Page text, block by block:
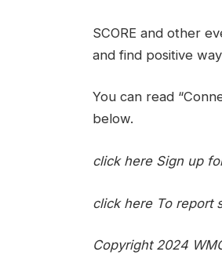
SCORE and other
and find positive
You can read
below.
click hereSign up
click hereTo report
Copyright 2024